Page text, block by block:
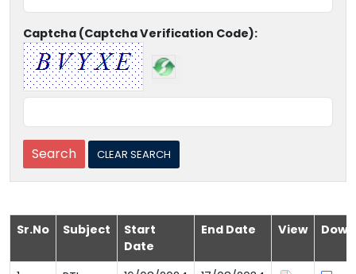
Captcha (Captcha Verification Code):
Sr.No Subject
Start
Date
End Date View